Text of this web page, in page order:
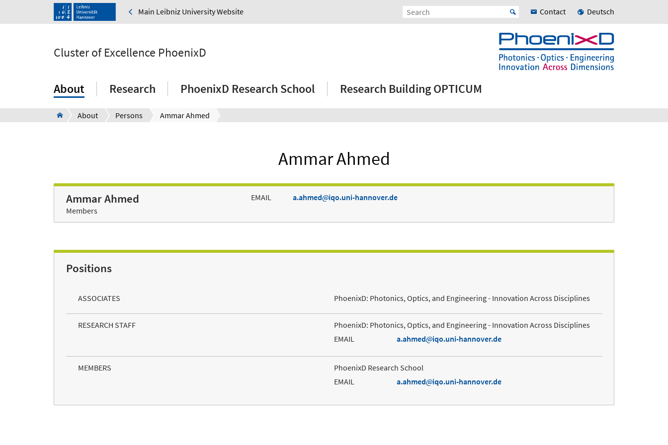
Main Leibniz University Website Contact Deutsch
Cluster of Excellence PhoenixD
About Research PhoenixD Research School Research Building OPTICUM
About Persons Ammar Ahmed
Ammar Ahmed
Ammar Ahmed
Members
EMAIL a.ahmed iqo.uni-hannover.de
Positions
ASSOCIATES PhoenixD: Photonics, Optics, and Engineering - Innovation Across Disciplines
RESEARCH STAFF
PhoenixD: Photonics, Optics, and Engineering - Innovation Across Disciplines
EMAIL
a.ahmed iqo.uni-hannover.de
MEMBERS
PhoenixD Research School
EMAIL
a.ahmed iqo.uni-hannover.de